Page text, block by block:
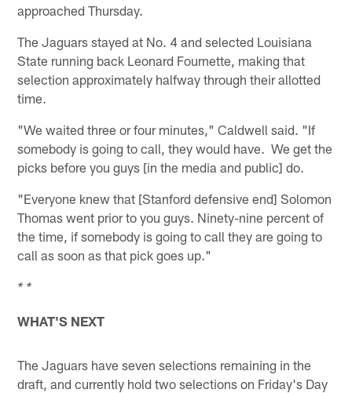
approached Thursday.
The Jaguars stayed at No. 4 and selected Louisiana
State running back Leonard Fournette, making that
selection approximately halfway through their allotted
time.
"We waited three or four minutes," Caldwell said. "If
somebody is going to call, they would have. We get the
picks before you guys [in the media and public] do.
"Everyone knew that [Stanford defensive end] Solomon
Thomas went prior to you guys. Ninety-nine percent of
the time, if somebody is going to call they are going to
call as soon as that pick goes up."
* *
WHAT'S NEXT
The Jaguars have seven selections remaining in the
draft, and currently hold two selections on Friday's Day